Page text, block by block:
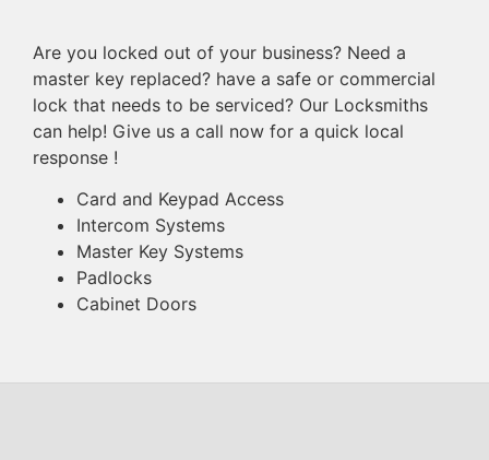
Are you locked out of your business? Need a
master key replaced? have a safe or commercial
lock that needs to be serviced? Our Locksmiths
can help! Give us a call now for a quick local
response !
Card and Keypad Access
Intercom Systems
Master Key Systems
Padlocks
Cabinet Doors